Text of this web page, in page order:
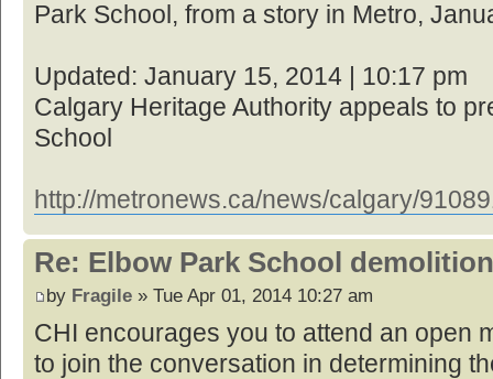
Park School, from a story in Metro,
Updated: January 15, 2014 | 10:17 pm
Calgary Heritage Authority appeals to
School
http://metronews.ca/news/calgary/
Re: Elbow Park School
by Fragile » Tue Apr 01, 2014 10:27 am
CHI encourages you to attend an open
to join the conversation in determining